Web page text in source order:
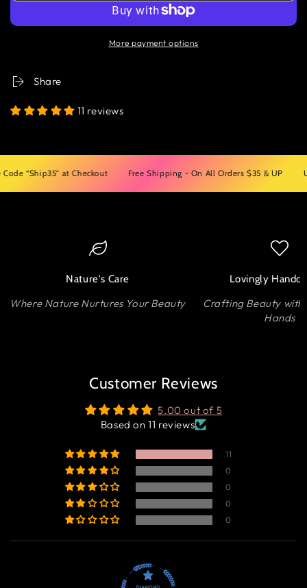
More payment options
Share
11 reviews
at Checkout Free Shipping - On All Orders $35 & UP Use
Nature's Care
Where Nature Nurtures Your Beauty
Lovingly
Crafting Beauty
Hands
Customer Reviews
5.00 out of 5
Based on 11 reviews
11
0
0
0
0